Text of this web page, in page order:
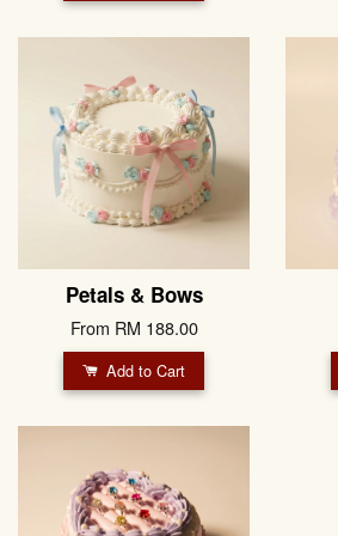
Petals & Bows
From RM 188.00
Add to Cart